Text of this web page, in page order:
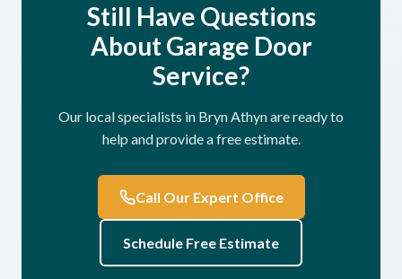
Still Have Questions
About Garage Door
Service?
Our local specialists in Bryn Athyn are ready to
help and provide a free estimate.
Call Our Expert Office
Schedule Free Estimate